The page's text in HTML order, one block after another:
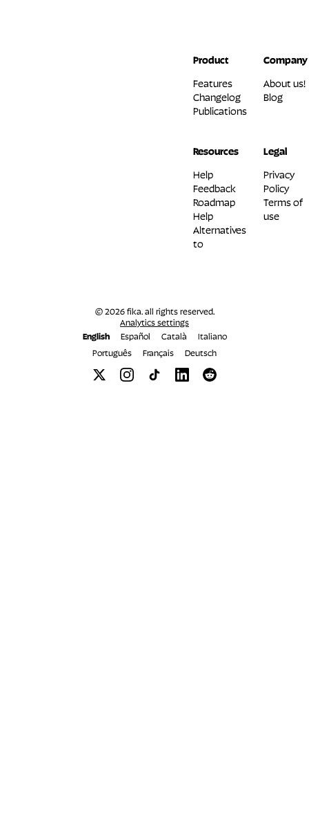
Product
Features
Changelog
Publications
Company
About us!
Blog
Resources
Help
Feedback
Roadmap
Help
Alternatives
to
Legal
Privacy
Policy
Terms of
use
© 2026 fika. all rights reserved.
Analytics settings
English
Español Català
Italiano
Português
Français Deutsch